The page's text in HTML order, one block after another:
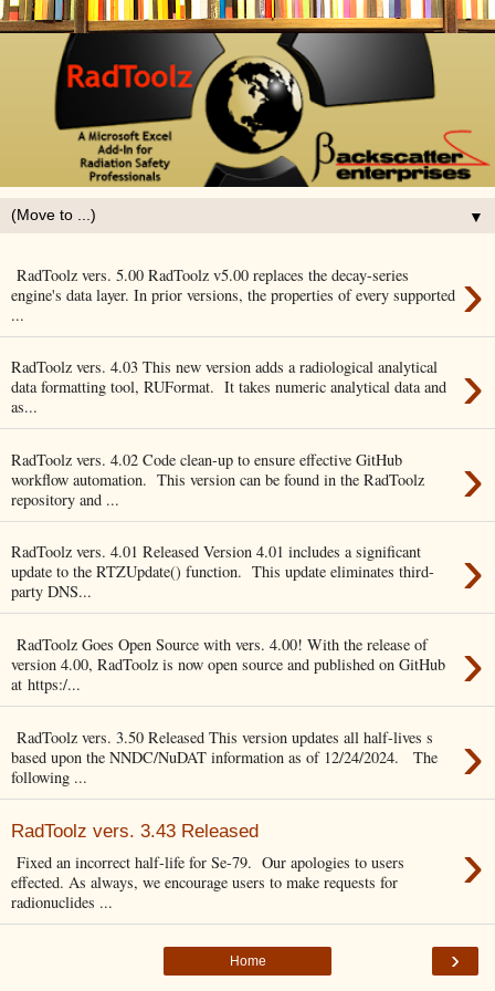
▼
›
RadToolz vers. 5.00 RadToolz v5.00 replaces the decay-series
engine's data layer. In prior versions, the properties of every supported
...
›
RadToolz vers. 4.03 This new version adds a radiological analytical
data formatting tool, RUFormat. It takes numeric analytical data and
as...
›
RadToolz vers. 4.02 Code clean-up to ensure effective GitHub
workflow automation. This version can be found in the RadToolz
repository and ...
›
RadToolz vers. 4.01 Released Version 4.01 includes a significant
update to the RTZUpdate() function. This update eliminates third-
party DNS...
›
RadToolz Goes Open Source with vers. 4.00! With the release of
version 4.00, RadToolz is now open source and published on GitHub
at https:/...
›
RadToolz vers. 3.50 Released This version updates all half-lives s
based upon the NNDC/NuDAT information as of 12/24/2024. The
following ...
RadToolz vers. 3.43 Released ›
Fixed an incorrect half-life for Se-79. Our apologies to users
effected. As always, we encourage users to make requests for
radionuclides ...
›
Home